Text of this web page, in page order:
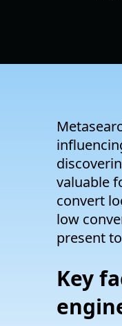
valuable
convert
low
present
Key